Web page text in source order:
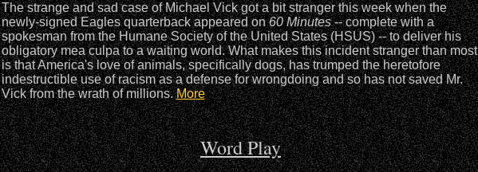
The strange and sad case of Michael Vick got a bit stranger this week when the
newly-signed Eagles quarterback appeared on60 Minutes-- complete with a
spokesman from the Humane Society of the United States (HSUS) -- to deliver his
obligatory mea culpa to a waiting world. What makes this incident stranger than most
is that America's love of animals, specifically dogs, has trumped the heretofore
indestructible use of racism as a defense for wrongdoing and so has not saved Mr.
Vick from the wrath of millions.More
Word Play